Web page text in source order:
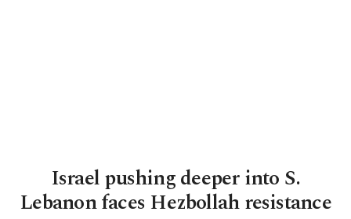
Israel pushing deeper into S.
Lebanon faces Hezbollah resistance